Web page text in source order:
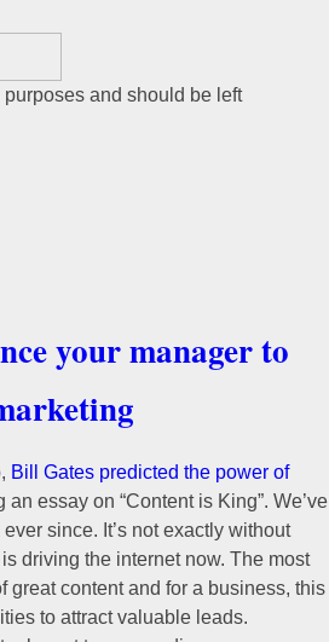
and should be left
your manager to
Bill Gates predicted the power of
an essay on “Content is King”. We’ve
since. It’s not exactly without
driving the internet now. The most
great content and for a business, this
to attract valuable leads.